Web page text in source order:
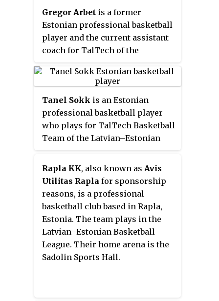
the Estonian national basketball
team internationally.
Gregor Arbet is a former
Estonian professional basketball
player and the current assistant
coach for TalTech of the
He is a 1.96 m tall shooting guard
and small forward. He
represented the Estonian
national basketball team
internationally from 2002 to
2019.
Tanel Sokk is an Estonian
professional basketball player
who plays for TalTech Basketball
Team of the Latvian–Estonian
1.88 m, he plays at the point
guard position. He also
represents the Estonian national
basketball team internationally.
Rapla KK, also known as Avis
Utilitas Rapla for sponsorship
reasons, is a professional
basketball club based in Rapla,
Estonia. The team plays in the
Latvian–Estonian Basketball
League. Their home arena is the
Sadolin Sports Hall.